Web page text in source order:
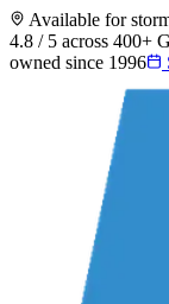
Available for
4.8 / 5 across 400+
owned since 1996